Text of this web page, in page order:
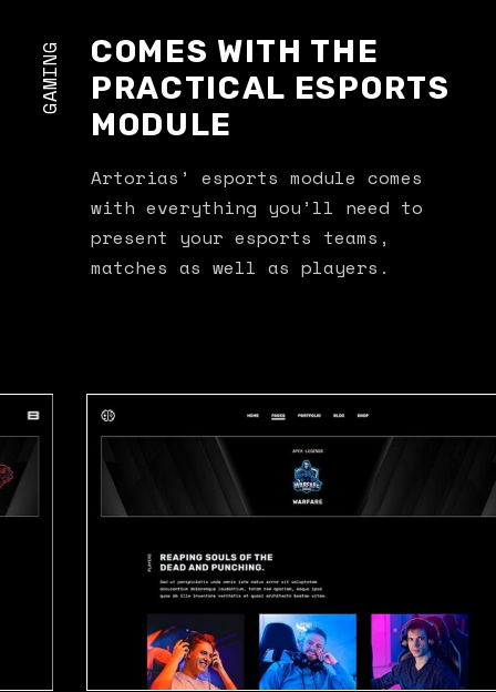
GAMING
COMES WITH THE
PRACTICAL ESPORTS
MODULE
Artorias’ esports module comes
with everything you’ll need to
present your esports teams,
matches as well as players.